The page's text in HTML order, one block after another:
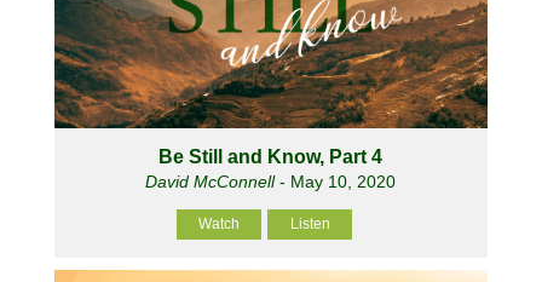
Be Still and Know, Part 4
David McConnell- May 10, 2020
Watch Listen